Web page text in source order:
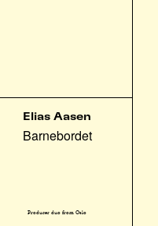
Elias Aasen
Barnebordet
Producer duo from Oslo